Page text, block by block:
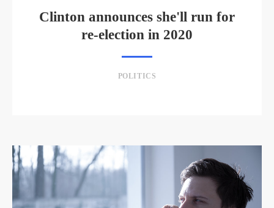
Clinton announces she'll run for
re-election in 2020
POLITICS